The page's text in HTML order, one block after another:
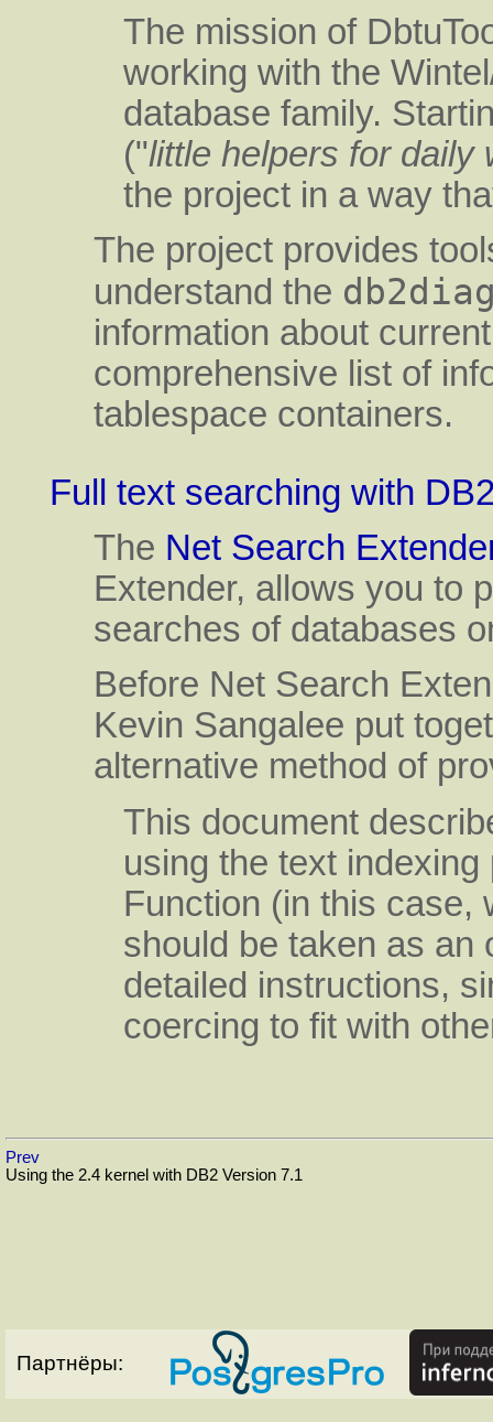
The mission of
working with the
database family.
("little helpers for daily
the project in a way
The project provides
understand the
information about
comprehensive list of
tablespace containers.
Full text searching with
The Net Search
Extender, allows you to
searches of databases
Before Net Search
Kevin Sangalee put
alternative method of
This document
using the text
Function (in this case,
should be taken as an
detailed instructions,
coercing to fit with
Prev
Using the 2.4 kernel with DB2 Version 7.1
Партнёры: